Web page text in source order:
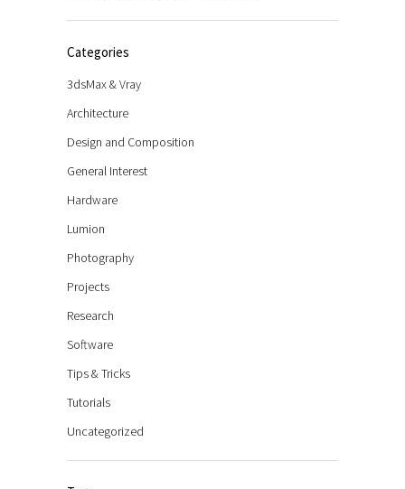
Categories
3dsMax & Vray
Architecture
Design and Composition
General Interest
Hardware
Lumion
Photography
Projects
Research
Software
Tips & Tricks
Tutorials
Uncategorized